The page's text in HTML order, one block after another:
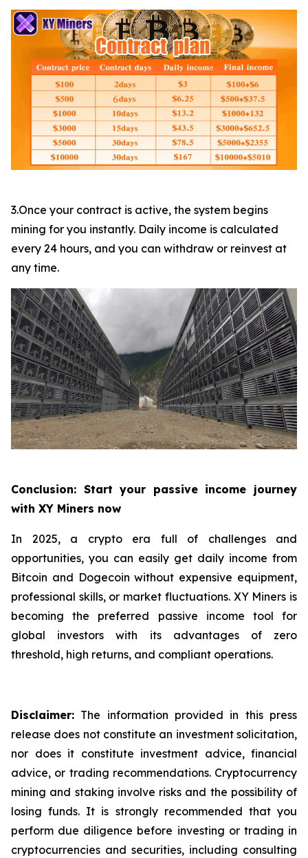
3.Once your contract is active, the system begins
mining for you instantly. Daily income is calculated
every 24 hours, and you can withdraw or reinvest at
any time.
Conclusion: Start your passive income journey
with XY Miners now
In 2025, a crypto era full of challenges and
opportunities, you can easily get daily income from
Bitcoin and Dogecoin without expensive equipment,
professional skills, or market fluctuations. XY Miners is
becoming the preferred passive income tool for
global investors with its advantages of zero
threshold, high returns, and compliant operations.
Disclaimer: The information provided in this press
release does not constitute an investment solicitation,
nor does it constitute investment advice, financial
advice, or trading recommendations. Cryptocurrency
mining and staking involve risks and the possibility of
losing funds. It is strongly recommended that you
perform due diligence before investing or trading in
cryptocurrencies and securities, including consulting